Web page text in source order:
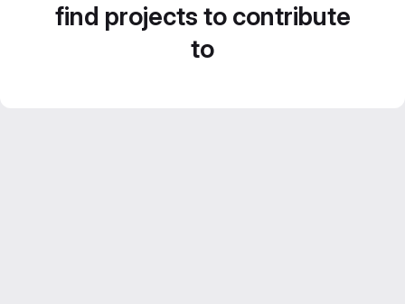
find projects to contribute
to